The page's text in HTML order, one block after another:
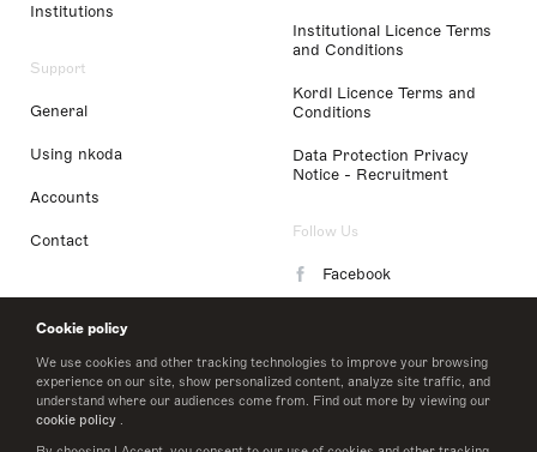
Cookie policy
We use cookies and other tracking technologies to improve your browsing
experience on our site, show personalized content, analyze site traffic, and
understand where our audiences come from. Find out more by viewing our
cookie policy .
Institutions
Support
General
Using nkoda
Accounts
Contact
Institutional Licence Terms
and Conditions
Kordl Licence Terms and
Conditions
Data Protection Privacy
Notice - Recruitment
Follow Us
Facebook
LinkedIn
Twitter